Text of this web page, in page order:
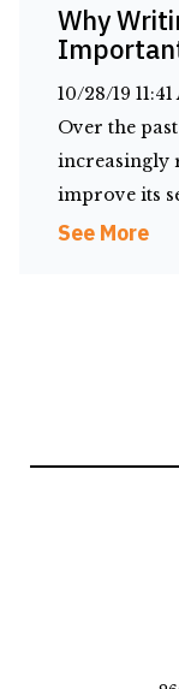
Why
10/28/19
Over the
increasingly
improve its
See More